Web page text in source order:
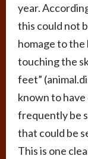
year.
this could not
homage to
touching the
feet”
known to
frequently be
that could be
This is one